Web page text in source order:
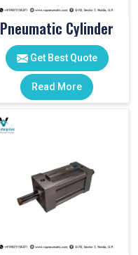
Pneumatic Cylinder
Get Best Quote
Read More